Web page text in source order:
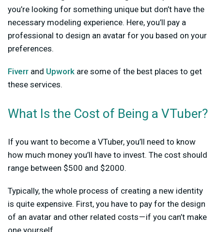
you’re looking for something unique but don’t have the
necessary modeling experience. Here, you’ll pay a
professional to design an avatar for you based on your
preferences.
Fiverr and Upwork are some of the best places to get
these services.
What Is the Cost of Being a VTuber?
If you want to become a VTuber, you’ll need to know
how much money you’ll have to invest. The cost should
range between $500 and $2000.
Typically, the whole process of creating a new identity
is quite expensive. First, you have to pay for the design
of an avatar and other related costs — if you can’t make
one yourself.